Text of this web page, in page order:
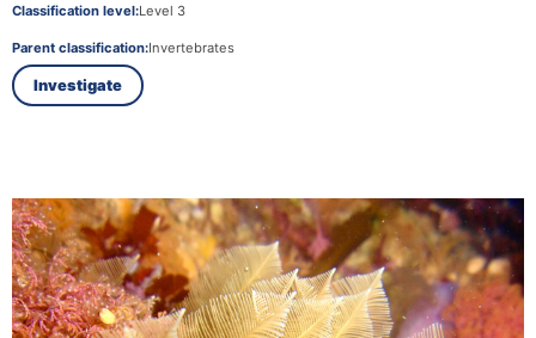
Classification level:Level 3
Parent classification:Invertebrates
Investigate